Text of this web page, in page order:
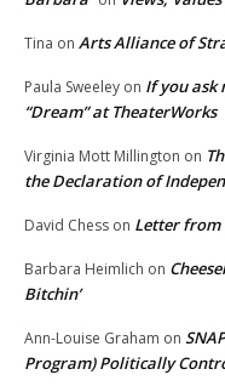
Tina on Arts Alliance of
Paula Sweeley on If you ask
“Dream” at TheaterWorks
Virginia Mott Millington on
the Declaration of
David Chess on Letter from
Barbara Heimlich on
Bitchin’
Ann-Louise Graham on
Program) Politically